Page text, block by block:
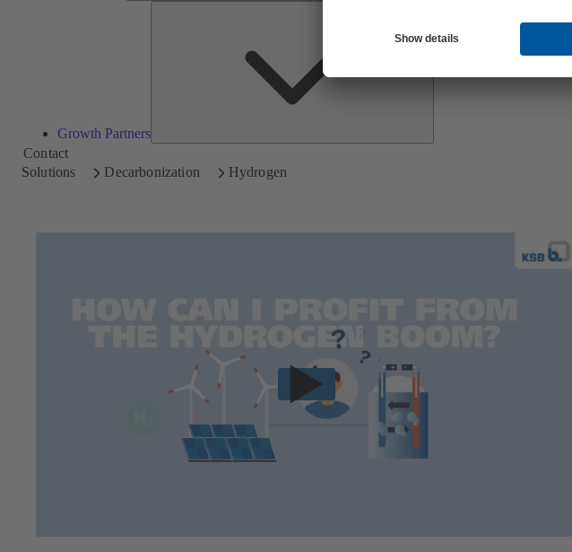
Growth Partners
Contact
Solutions
Decarbonization Hydrogen